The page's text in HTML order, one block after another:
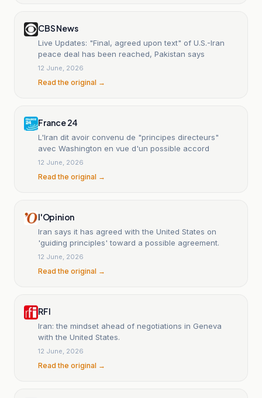
CBS News
Live Updates: "Final, agreed upon text" of U.S.-Iran
peace deal has been reached, Pakistan says
12 June, 2026
Read the original →
France 24
L'Iran dit avoir convenu de "principes directeurs"
avec Washington en vue d'un possible accord
12 June, 2026
Read the original →
l'Opinion
Iran says it has agreed with the United States on
'guiding principles' toward a possible agreement.
12 June, 2026
Read the original →
RFI
Iran: the mindset ahead of negotiations in Geneva
with the United States.
12 June, 2026
Read the original →